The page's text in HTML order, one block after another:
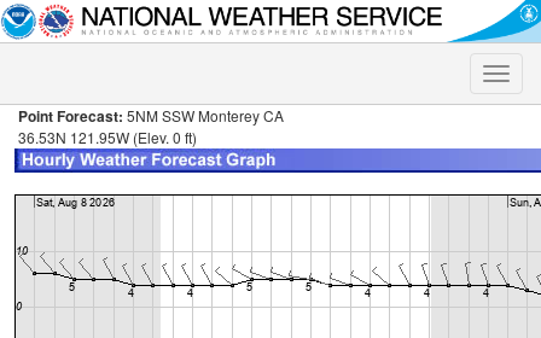
Toggle
Point Forecast: 5NM SSW Monterey CA
36.53N 121.95W (Elev. 0 ft)